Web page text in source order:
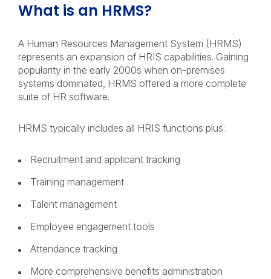
What is an HRMS?
A Human Resources Management System (HRMS)
represents an expansion of HRIS capabilities. Gaining
popularity in the early 2000s when on-premises
systems dominated, HRMS offered a more complete
suite of HR software.
HRMS typically includes all HRIS functions plus:
Recruitment and applicant tracking
Training management
Talent management
Employee engagement tools
Attendance tracking
More comprehensive benefits administration